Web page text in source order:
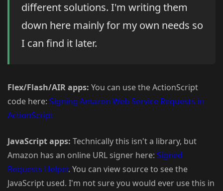
different solutions. I'm writing them
down here mainly for my own needs so
I can find it later.
Flex/Flash/AIR apps: You can use the ActionScript
code here: Signing Amazon Web Service Requests in
ActionScript
JavaScript apps: Technically this isn't a library, but
Amazon has an online URL signer here: Signed
Requests Helper. You can view source to see the
JavaScript used. I'm not sure you would ever use this in